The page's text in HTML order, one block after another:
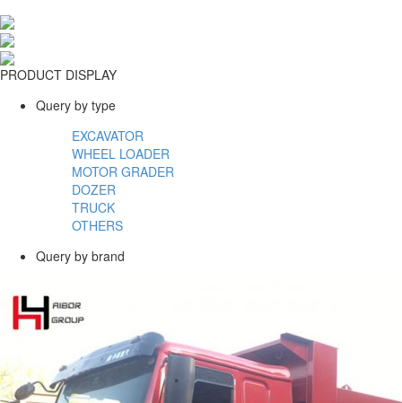
PRODUCT DISPLAY
Query by type
EXCAVATOR
WHEEL LOADER
MOTOR GRADER
DOZER
TRUCK
OTHERS
Query by brand